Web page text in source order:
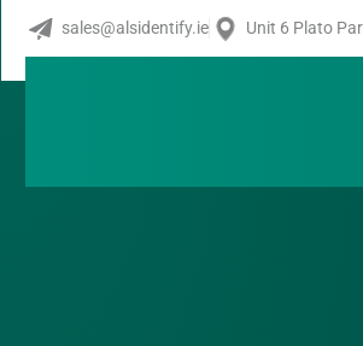
sales@alsidentify.ie Unit 6 Plato
Novexx
Do you need a reliable Print &
precisely on any type of product?